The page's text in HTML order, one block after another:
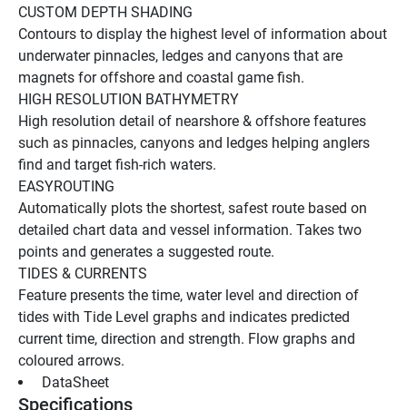
CUSTOM DEPTH SHADING
Contours to display the highest level of information about
underwater pinnacles, ledges and canyons that are
magnets for offshore and coastal game fish.
HIGH RESOLUTION BATHYMETRY
High resolution detail of nearshore & offshore features
such as pinnacles, canyons and ledges helping anglers
find and target fish-rich waters.
EASYROUTING
Automatically plots the shortest, safest route based on
detailed chart data and vessel information. Takes two
points and generates a suggested route.
TIDES & CURRENTS
Feature presents the time, water level and direction of
tides with Tide Level graphs and indicates predicted
current time, direction and strength. Flow graphs and
coloured arrows.
DataSheet
Specifications